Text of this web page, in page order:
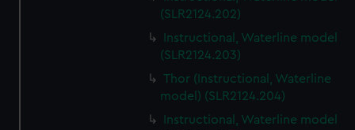
(SLR2124.202)
Instructional, Waterline model
(SLR2124.203)
Thor (Instructional, Waterline
model) (SLR2124.204)
Instructional, Waterline model